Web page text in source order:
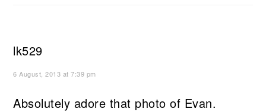
lk529
6 August, 2013 at 7:39 pm
Absolutely adore that photo of Evan.